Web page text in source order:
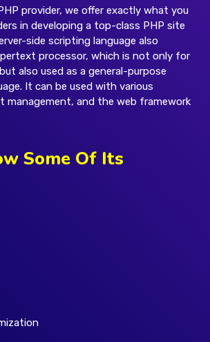
provider, we offer exactly what you
in developing a top-class PHP site
side scripting language also
processor, which is not only for
also used as a general-purpose
It can be used with various
management, and the web framework
Some Of Its